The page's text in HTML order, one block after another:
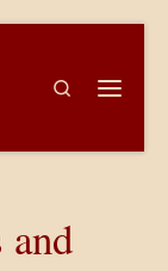
Search
and